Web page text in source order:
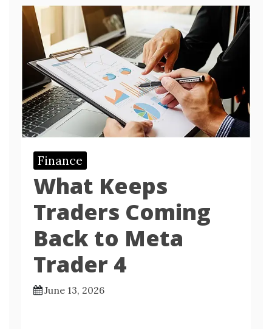
Finance
What Keeps
Traders Coming
Back to Meta
Trader 4
June 13, 2026